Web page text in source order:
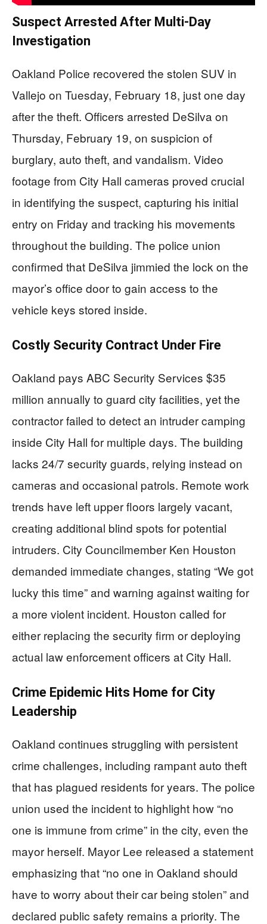
Suspect Arrested After Multi-Day
Investigation
Oakland Police recovered the stolen SUV in
Vallejo on Tuesday, February 18, just one day
after the theft. Officers arrested DeSilva on
Thursday, February 19, on suspicion of
burglary, auto theft, and vandalism. Video
footage from City Hall cameras proved crucial
in identifying the suspect, capturing his initial
entry on Friday and tracking his movements
throughout the building. The police union
confirmed that DeSilva jimmied the lock on the
mayor’s office door to gain access to the
vehicle keys stored inside.
Costly Security Contract Under Fire
Oakland pays ABC Security Services $35
million annually to guard city facilities, yet the
contractor failed to detect an intruder camping
inside City Hall for multiple days. The building
lacks 24/7 security guards, relying instead on
cameras and occasional patrols. Remote work
trends have left upper floors largely vacant,
creating additional blind spots for potential
intruders. City Councilmember Ken Houston
demanded immediate changes, stating “We got
lucky this time” and warning against waiting for
a more violent incident. Houston called for
either replacing the security firm or deploying
actual law enforcement officers at City Hall.
Crime Epidemic Hits Home for City
Leadership
Oakland continues struggling with persistent
crime challenges, including rampant auto theft
that has plagued residents for years. The police
union used the incident to highlight how “no
one is immune from crime” in the city, even the
mayor herself. Mayor Lee released a statement
emphasizing that “no one in Oakland should
have to worry about their car being stolen” and
declared public safety remains a priority. The